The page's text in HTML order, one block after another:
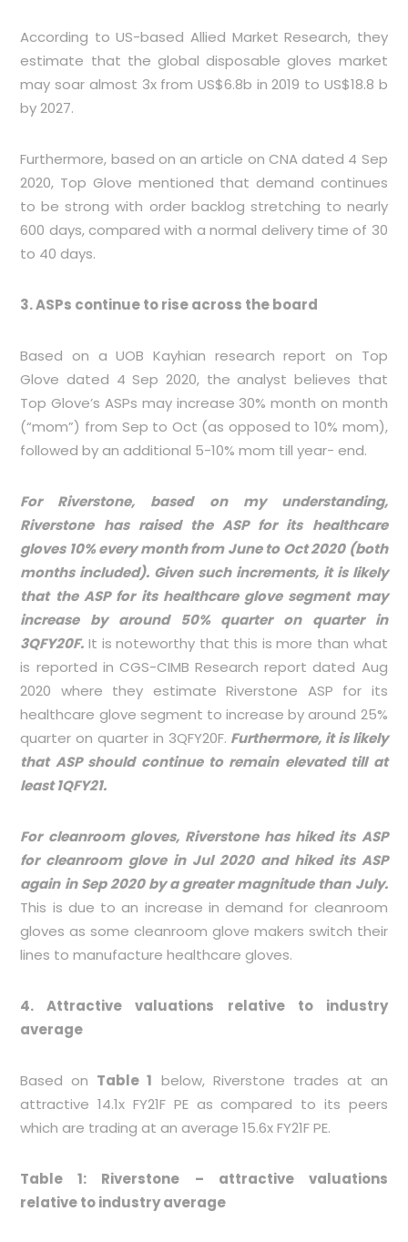
According to US-based Allied Market Research, they
estimate that the global disposable gloves market
may soar almost 3x from US$6.8b in 2019 to US$18.8 b
by 2027.
Furthermore, based on an article on CNA dated 4 Sep
2020, Top Glove mentioned that demand continues
to be strong with order backlog stretching to nearly
600 days, compared with a normal delivery time of 30
to 40 days.
3. ASPs continue to rise across the board
Based on a UOB Kayhian research report on Top
Glove dated 4 Sep 2020, the analyst believes that
Top Glove’s ASPs may increase 30% month on month
(“mom”) from Sep to Oct (as opposed to 10% mom),
followed by an additional 5-10% mom till year- end.
For Riverstone, based on my understanding,
Riverstone has raised the ASP for its healthcare
gloves 10% every month from June to Oct 2020 (both
months included). Given such increments, it is likely
that the ASP for its healthcare glove segment may
increase by around 50% quarter on quarter in
3QFY20F. It is noteworthy that this is more than what
is reported in CGS-CIMB Research report dated Aug
2020 where they estimate Riverstone ASP for its
healthcare glove segment to increase by around 25%
quarter on quarter in 3QFY20F. Furthermore, it is likely
that ASP should continue to remain elevated till at
least 1QFY21.
For cleanroom gloves, Riverstone has hiked its ASP
for cleanroom glove in Jul 2020 and hiked its ASP
again in Sep 2020 by a greater magnitude than July.
This is due to an increase in demand for cleanroom
gloves as some cleanroom glove makers switch their
lines to manufacture healthcare gloves.
4. Attractive valuations relative to industry
average
Based on Table 1 below, Riverstone trades at an
attractive 14.1x FY21F PE as compared to its peers
which are trading at an average 15.6x FY21F PE.
Table 1: Riverstone – attractive valuations
relative to industry average